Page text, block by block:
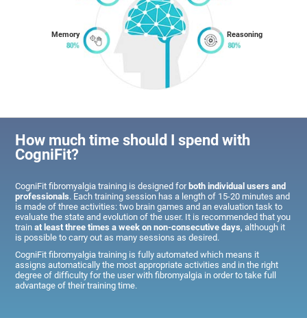
Memory Reasoning
How much time should I spend with
CogniFit?
CogniFit fibromyalgia training is designed for both individual users and
professionals. Each training session has a length of 15-20 minutes and
is made of three activities: two brain games and an evaluation task to
evaluate the state and evolution of the user. It is recommended that you
trainat least three times a week on non-consecutive days, although it
is possible to carry out as many sessions as desired.
CogniFit fibromyalgia training is fully automated which means it
assigns automatically the most appropriate activities and in the right
degree of difficulty for the user with fibromyalgia in order to take full
advantage of their training time.